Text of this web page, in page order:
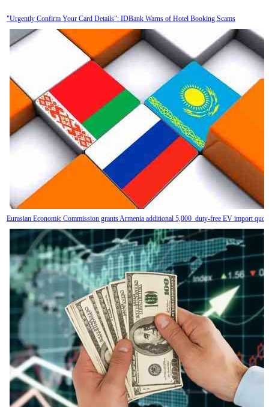
"Urgently Confirm Your Card Details": IDBank Warns of Hotel Booking Scams
Eurasian Economic Commission grants Armenia additional 5,000 duty-free EV import